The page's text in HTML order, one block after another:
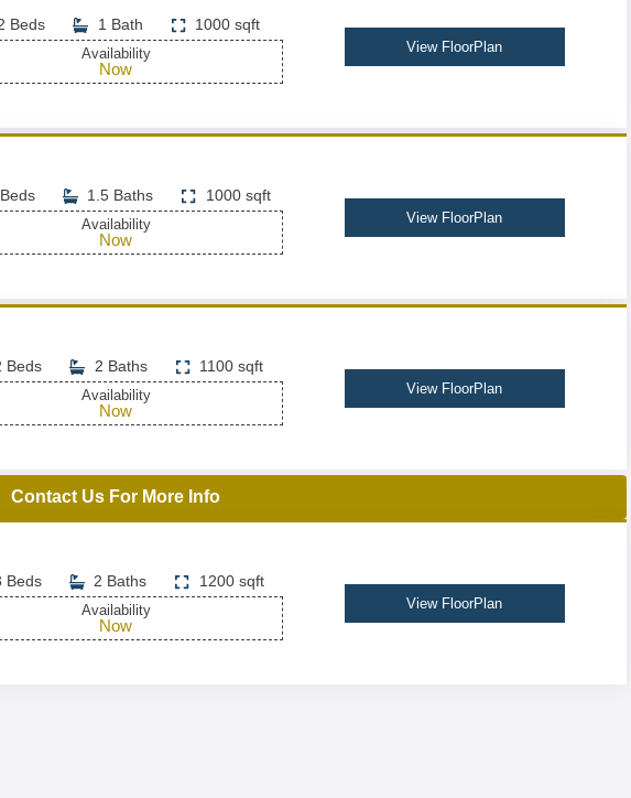
Beds 1 Bath 1000 sqft
Availability
Now
View FloorPlan
1.5 Baths 1000 sqft
Availability
Now
View FloorPlan
Beds 2 Baths 1100 sqft
Availability
Now
View FloorPlan
Contact Us For More Info
Beds 2 Baths 1200 sqft
Availability
Now
View FloorPlan